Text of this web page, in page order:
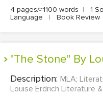
4 pages/≈1100 words | 1
Language
| Book Review
"The Stone" By
Description: MLA;
Louise Erdrich Literature